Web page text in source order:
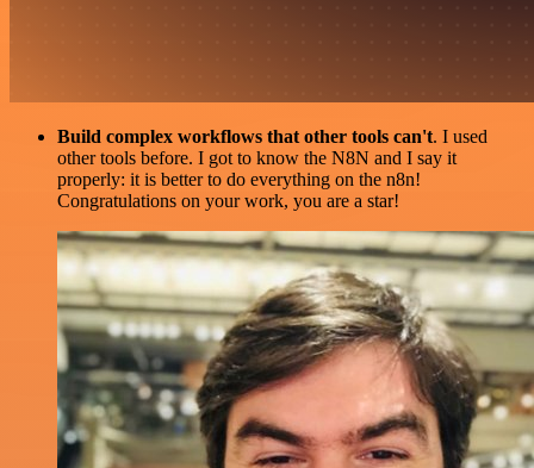
Build complex workflows that other tools can't. I used
other tools before. I got to know the N8N and I say it
properly: it is better to do everything on the n8n!
Congratulations on your work, you are a star!